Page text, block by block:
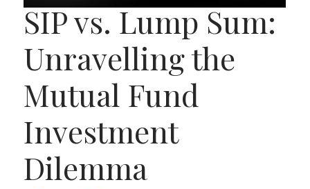
SIP vs. Lump Sum:
Unravelling the
Mutual Fund
Investment
Dilemma